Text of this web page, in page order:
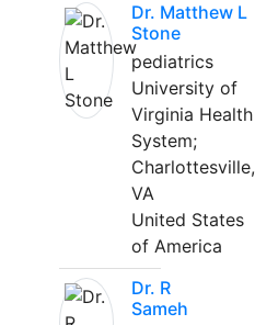
Dr. Matthew L
Stone
pediatrics
University of
Virginia Health
System;
Charlottesville,
VA
United States
of America
Dr. R
Sameh